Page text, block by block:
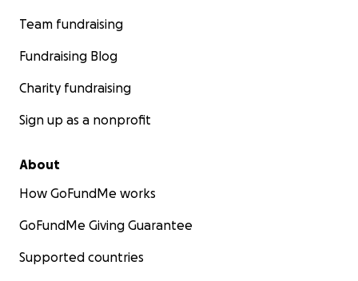
Team fundraising
Fundraising Blog
Charity fundraising
Sign up as a nonprofit
About
How GoFundMe works
GoFundMe Giving Guarantee
Supported countries